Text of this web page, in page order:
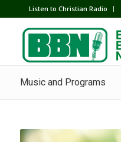
Listen to Christian Radio
Music and Programs